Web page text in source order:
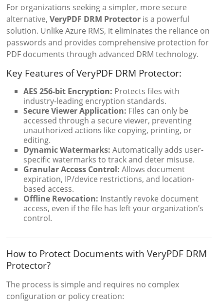
For organizations seeking a simpler, more secure
alternative,VeryPDF DRM Protector is a powerful
solution. Unlike Azure RMS, it eliminates the reliance on
passwords and provides comprehensive protection for
PDF documents through advanced DRM technology.
Key Features of VeryPDF DRM Protector:
AES 256-bit Encryption: Protects files with
industry-leading encryption standards.
Secure Viewer Application: Files can only be
accessed through a secure viewer, preventing
unauthorized actions like copying, printing, or
editing.
Dynamic Watermarks: Automatically adds user-
specific watermarks to track and deter misuse.
Granular Access Control: Allows document
expiration, IP/device restrictions, and location-
based access.
Offline Revocation: Instantly revoke document
access, even if the file has left your organization’s
control.
How to Protect Documents with VeryPDF DRM
Protector?
The process is simple and requires no complex
configuration or policy creation: